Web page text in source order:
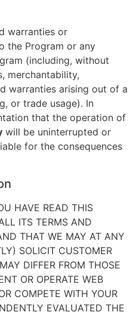
warranties or
the Program or any
(including, without
merchantability,
warranties arising out of a
or trade usage). In
that the operation of
will be uninterrupted or
for the consequences
HAVE READ THIS
ITS TERMS AND
THAT WE MAY AT ANY
SOLICIT CUSTOMER
DIFFER FROM THOSE
OR OPERATE WEB
COMPETE WITH YOUR
EVALUATED THE